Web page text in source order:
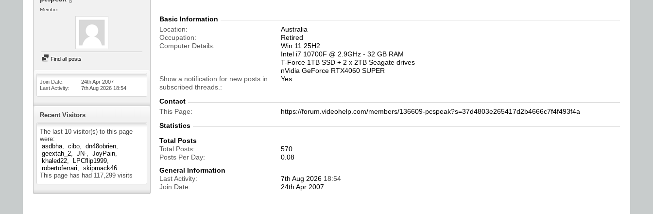
Member
Find all posts
Join Date
24th Apr 2007
Last Activity
7th Aug 2026 18:54
Recent Visitors
The last 10 visitor(s) to this page
were:
asdbha
cibo
dn48obrien
geextah_2
JN-
JoyPain
khaled22
LPCflip1999
robertoferrari
skipmack46
This page has had 117,299 visits
Basic Information
Location
Australia
Occupation
Retired
Computer Details
Win 11 25H2
Intel i7 10700F @ 2.9GHz - 32 GB RAM
T-Force 1TB SSD + 2 x 2TB Seagate drives
nVidia GeForce RTX4060 SUPER
Show a notification for new posts in
subscribed threads.
Yes
Contact
This Page
https://forum.videohelp.com/members/136609-pcspeak?s=37d4803e265417d2b4666c7f4f493f4a
Statistics
Total Posts
Total Posts
570
Posts Per Day
0.08
General Information
Last Activity
7th Aug 2026 18:54
Join Date
24th Apr 2007